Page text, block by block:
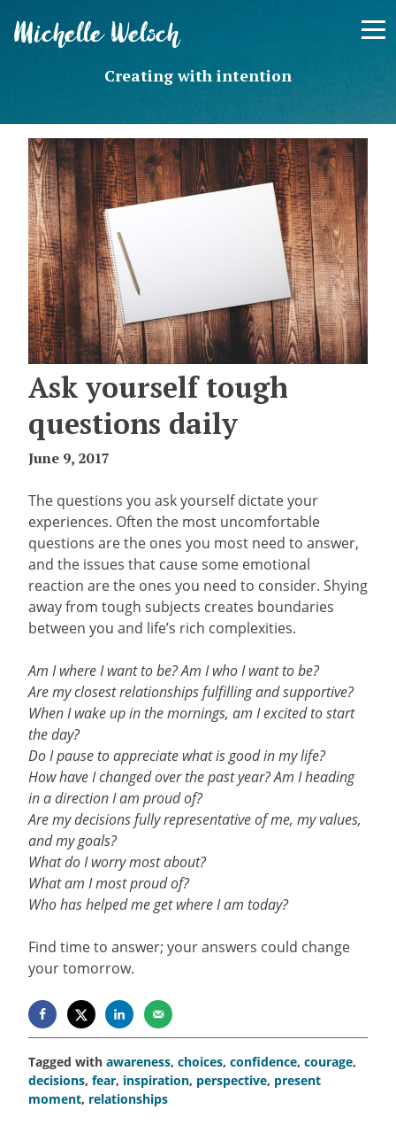
Michelle Welsch
Creating with intention
Ask yourself tough
questions daily
June 9, 2017
The questions you ask yourself dictate your
experiences. Often the most uncomfortable
questions are the ones you most need to answer,
and the issues that cause some emotional
reaction are the ones you need to consider. Shying
away from tough subjects creates boundaries
between you and life’s rich complexities.
Am I where I want to be? Am I who I want to be?
Are my closest relationships fulfilling and supportive?
When I wake up in the mornings, am I excited to start
the day?
Do I pause to appreciate what is good in my life?
How have I changed over the past year? Am I heading
in a direction I am proud of?
Are my decisions fully representative of me, my values,
and my goals?
What do I worry most about?
What am I most proud of?
Who has helped me get where I am today?
Find time to answer; your answers could change
your tomorrow.
Tagged with awareness, choices, confidence, courage,
decisions, fear, inspiration, perspective, present
moment, relationships